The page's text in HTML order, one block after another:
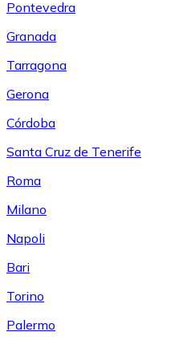
Pontevedra
Granada
Tarragona
Gerona
Córdoba
Santa Cruz de Tenerife
Roma
Milano
Napoli
Bari
Torino
Palermo